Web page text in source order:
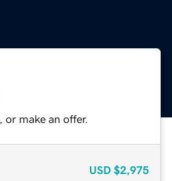
make an offer.
USD $2,975